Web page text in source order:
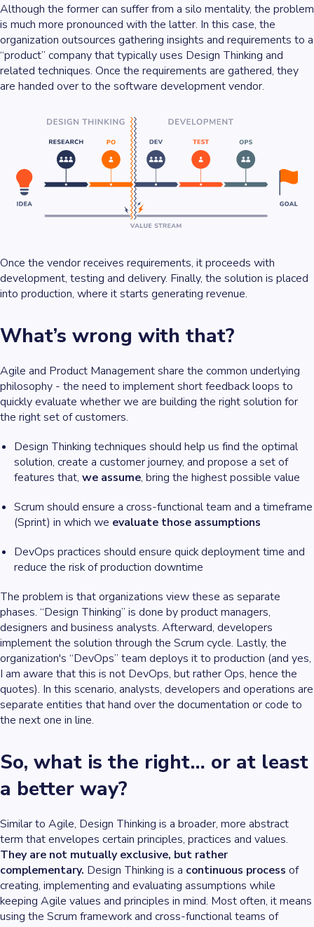
Although the former can suffer from a silo mentality, the problem
is much more pronounced with the latter. In this case, the
organization outsources gathering insights and requirements to a
“product” company that typically uses Design Thinking and
related techniques. Once the requirements are gathered, they
are handed over to the software development vendor.
Once the vendor receives requirements, it proceeds with
development, testing and delivery. Finally, the solution is placed
into production, where it starts generating revenue.
What’s wrong with that?
Agile and Product Management share the common underlying
philosophy - the need to implement short feedback loops to
quickly evaluate whether we are building the right solution for
the right set of customers.
Design Thinking techniques should help us find the optimal
solution, create a customer journey, and propose a set of
features that, we assume, bring the highest possible value
Scrum should ensure a cross-functional team and a timeframe
(Sprint) in which we evaluate those assumptions
DevOps practices should ensure quick deployment time and
reduce the risk of production downtime
The problem is that organizations view these as separate
phases. “Design Thinking” is done by product managers,
designers and business analysts. Afterward, developers
implement the solution through the Scrum cycle. Lastly, the
organization's “DevOps” team deploys it to production (and yes,
I am aware that this is not DevOps, but rather Ops, hence the
quotes). In this scenario, analysts, developers and operations are
separate entities that hand over the documentation or code to
the next one in line.
So, what is the right… or at least
a better way?
Similar to Agile, Design Thinking is a broader, more abstract
term that envelopes certain principles, practices and values.
They are not mutually exclusive, but rather
complementary. Design Thinking is a continuous process of
creating, implementing and evaluating assumptions while
keeping Agile values and principles in mind. Most often, it means
using the Scrum framework and cross-functional teams of